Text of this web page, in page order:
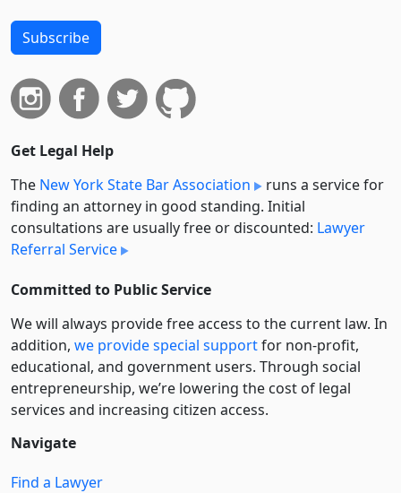
Subscribe
Get Legal Help
The New York State Bar Association
runs a service for
finding an attorney in good standing. Initial
consultations are usually free or discounted: Lawyer
Referral Service
Committed to Public Service
We will always provide free access to the current law. In
addition, we provide special supportfor non-profit,
educational, and government users. Through social
entre­pre­neurship, we’re lowering the cost of legal
services and increasing citizen access.
Navigate
Find a Lawyer